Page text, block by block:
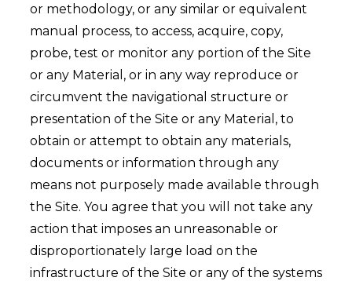
or methodology, or any similar or equivalent
manual process, to access, acquire, copy,
probe, test or monitor any portion of the Site
or any Material, or in any way reproduce or
circumvent the navigational structure or
presentation of the Site or any Material, to
obtain or attempt to obtain any materials,
documents or information through any
means not purposely made available through
the Site. You agree that you will not take any
action that imposes an unreasonable or
disproportionately large load on the
infrastructure of the Site or any of the systems